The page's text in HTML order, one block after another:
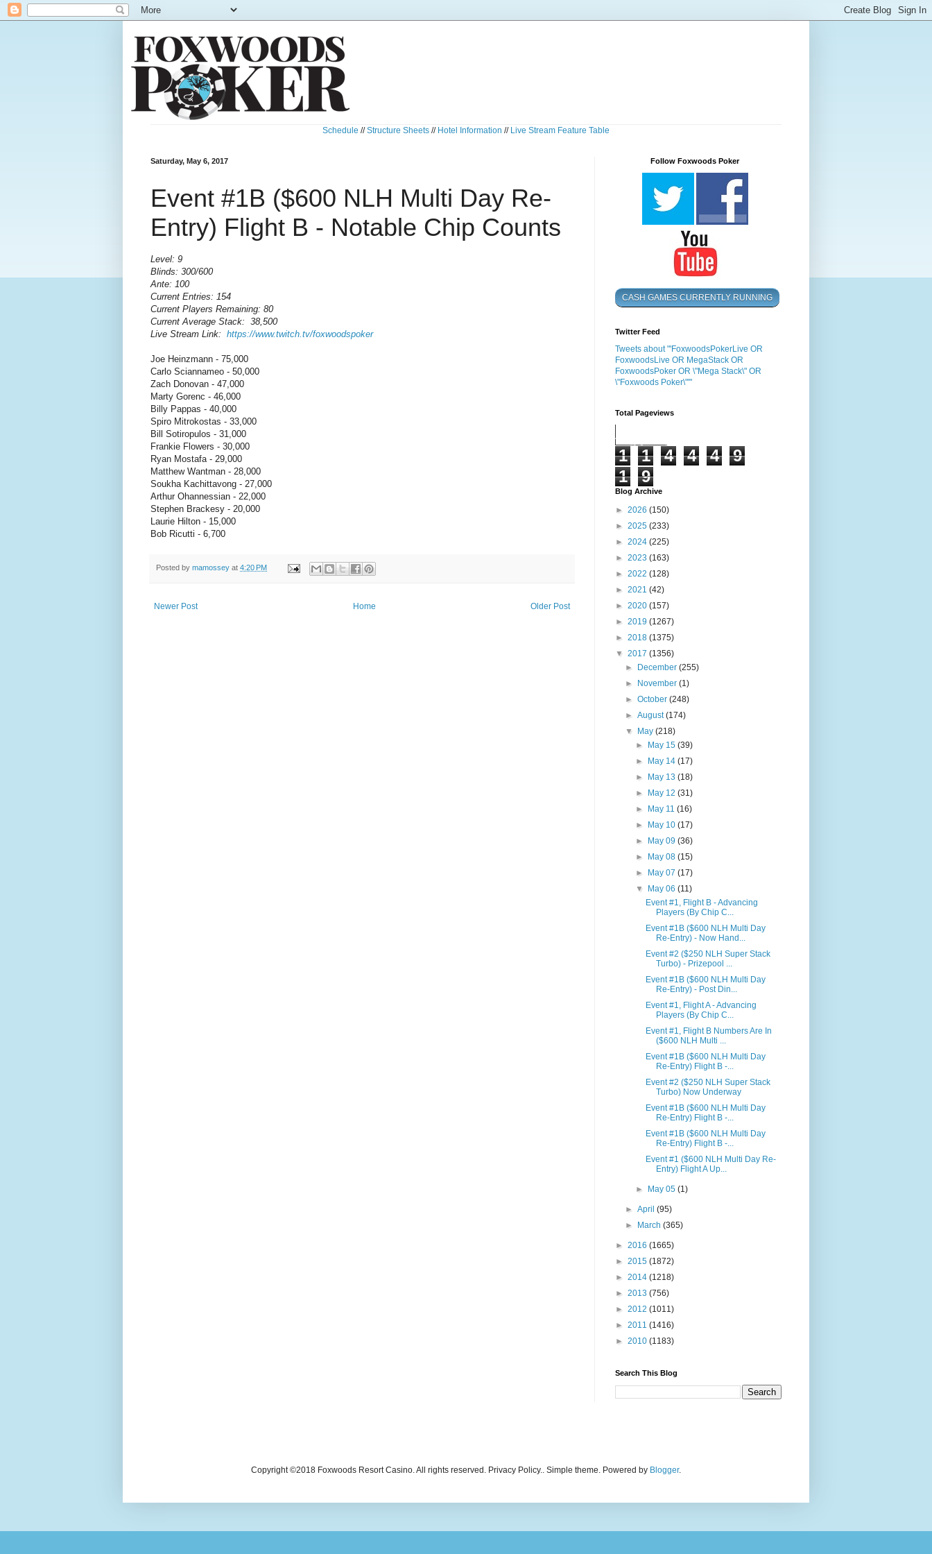
Schedule //Structure Sheets // Hotel Information // Live Stream Feature Table
Saturday, May 6, 2017
Event #1B ($600 NLH Multi Day Re-
Entry) Flight B - Notable Chip Counts
Level: 9
Blinds: 300/600
Ante: 100
Current Entries: 154
Current Players Remaining: 80
Current Average Stack: 38,500
Live Stream Link: https://www.twitch.tv/foxwoodspoker
Joe Heinzmann - 75,000
Carlo Sciannameo - 50,000
Zach Donovan - 47,000
Marty Gorenc - 46,000
Billy Pappas - 40,000
Spiro Mitrokostas - 33,000
Bill Sotiropulos - 31,000
Frankie Flowers - 30,000
Ryan Mostafa - 29,000
Matthew Wantman - 28,000
Soukha Kachittavong - 27,000
Arthur Ohannessian - 22,000
Stephen Brackesy - 20,000
Laurie Hilton - 15,000
Bob Ricutti - 6,700
Posted by mamossey at 4:20 PM
Newer Post Older Post
Home
Follow Foxwoods Poker
CASH GAMES CURRENTLY RUNNING
Twitter Feed
Tweets about "'FoxwoodsPokerLive OR
FoxwoodsLive OR MegaStack OR
FoxwoodsPoker OR \"Mega Stack\" OR
\"Foxwoods Poker\"'"
Total Pageviews
1 1 4 4 4
9
1
9
Blog Archive
► 2026 (150)
► 2025 (233)
► 2024 (225)
► 2023 (163)
► 2022 (128)
► 2021 (42)
► 2020 (157)
► 2019 (1267)
► 2018 (1375)
▼ 2017 (1356)
►
December(255)
►
November(1)
►October(248)
►August(174)
▼
May(218)
►
May 15 (39)
►
May 14 (17)
►
May 13 (18)
►
May 12 (31)
►
May 11 (16)
►
May 10 (17)
►
May 09 (36)
►
May 08 (15)
►
May 07 (17)
▼
May 06 (11)
Event #1, Flight B - Advancing
Players (By Chip C...
Event #1B ($600 NLH Multi Day
Re-Entry) - Now Hand...
Event #2 ($250 NLH Super Stack
Turbo) - Prizepool ...
Event #1B ($600 NLH Multi Day
Re-Entry) - Post Din...
Event #1, Flight A - Advancing
Players (By Chip C...
Event #1, Flight B Numbers Are In
($600 NLH Multi ...
Event #1B ($600 NLH Multi Day
Re-Entry) Flight B -...
Event #2 ($250 NLH Super Stack
Turbo) Now Underway
Event #1B ($600 NLH Multi Day
Re-Entry) Flight B -...
Event #1B ($600 NLH Multi Day
Re-Entry) Flight B -...
Event #1 ($600 NLH Multi Day Re-
Entry) Flight A Up...
► May 05 (1)
►April(95)
►
March(365)
► 2016 (1665)
► 2015 (1872)
► 2014 (1218)
► 2013 (756)
► 2012 (1011)
► 2011 (1416)
► 2010 (1183)
Search This Blog
Copyright ©2018 Foxwoods Resort Casino. All rights reserved. Privacy Policy.. Simple theme. Powered by Blogger.